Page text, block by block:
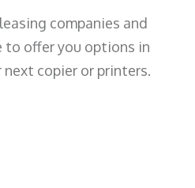
companies and
to offer you options in
copier or printers.